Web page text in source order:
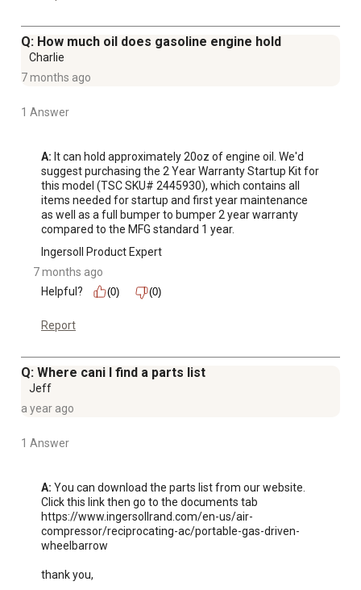
Q: How much oil does gasoline engine hold
Charlie
7 months ago
1 Answer
A: It can hold approximately 20oz of engine oil. We'd
suggest purchasing the 2 Year Warranty Startup Kit for
this model (TSC SKU# 2445930), which contains all
items needed for startup and first year maintenance
as well as a full bumper to bumper 2 year warranty
compared to the MFG standard 1 year.
Ingersoll Product Expert
7 months ago
Helpful?
(0) (0)
Report
Q: Where cani I find a parts list
Jeff
a year ago
1 Answer
A: You can download the parts list from our website.
Click this link then go to the documents tab
https://www.ingersollrand.com/en-us/air-
compressor/reciprocating-ac/portable-gas-driven-
wheelbarrow
thank you,